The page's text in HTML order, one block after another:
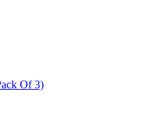
Of 3)